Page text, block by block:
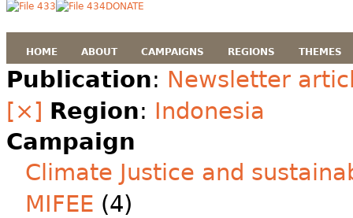
DONATE
HOME ABOUT CAMPAIGNS REGIONS THEMES
Publication: Newsletter
[×] Region: Indonesia
Campaign
Climate Justice and
MIFEE (4)